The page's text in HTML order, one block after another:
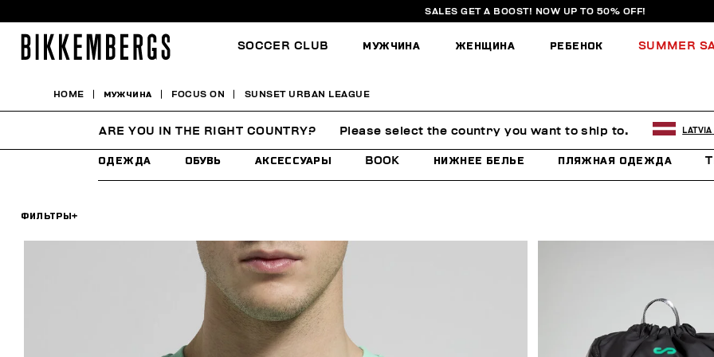
SALES GET A BOOST! NOW UP TO 50% OFF!
SOCCER CLUB МУЖЧИНА ЖЕНЩИНА РЕБЕНОК SUMMER
HOME МУЖЧИНА FOCUS ON SUNSET URBAN LEAGUE
SUNSET URBAN LEAGUE
ОДЕЖДА ОБУВЬ АКСЕССУАРЫ BOOK НИЖНЕЕ БЕЛЬЕ ПЛЯЖНАЯ ОДЕЖДА
ФИЛЬТРЫ+
ARE YOU IN THE RIGHT COUNTRY? Please select the country you want to ship to. LATVIA